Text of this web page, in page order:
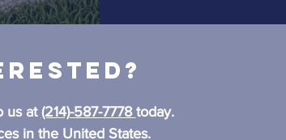
us at (214)-587-7778 today.
in the United States.